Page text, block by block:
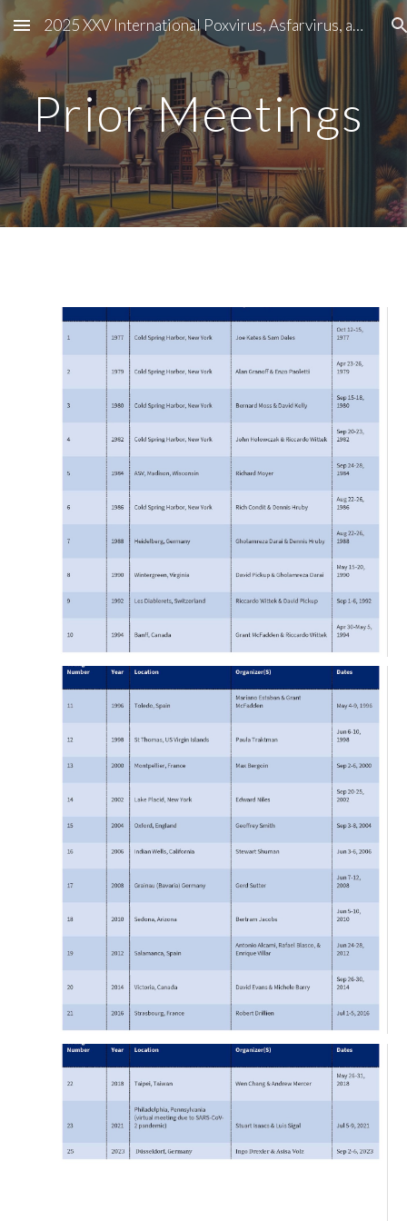
Skip to main content Skip to navigation
2025 XXV International Poxvirus, Asfarvirus, and Iridovirus Conference
Prior Meetings